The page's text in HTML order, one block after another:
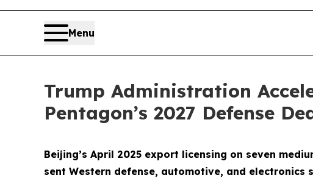
Menu
Trump Administration
Pentagon’s 2027 Defense
Beijing’s April 2025 export licensing on seven
sent Western defense, automotive, and electronics